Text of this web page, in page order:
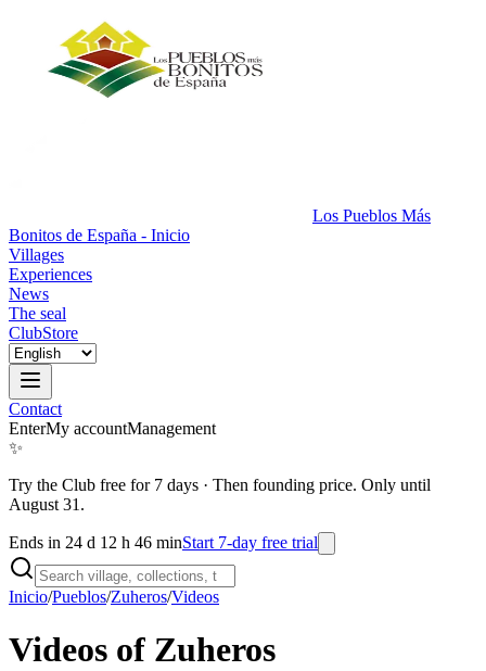
Los Pueblos Más
Bonitos de España - Inicio
Villages
Experiences
News
The seal
ClubStore
Contact
EnterMy accountManagement
✨
Try the Club free for 7 days · Then founding price. Only until
August 31.
Ends in 24 d 12 h 46 minStart 7-day free trial
Inicio/Pueblos/Zuheros/Videos
Videos of Zuheros